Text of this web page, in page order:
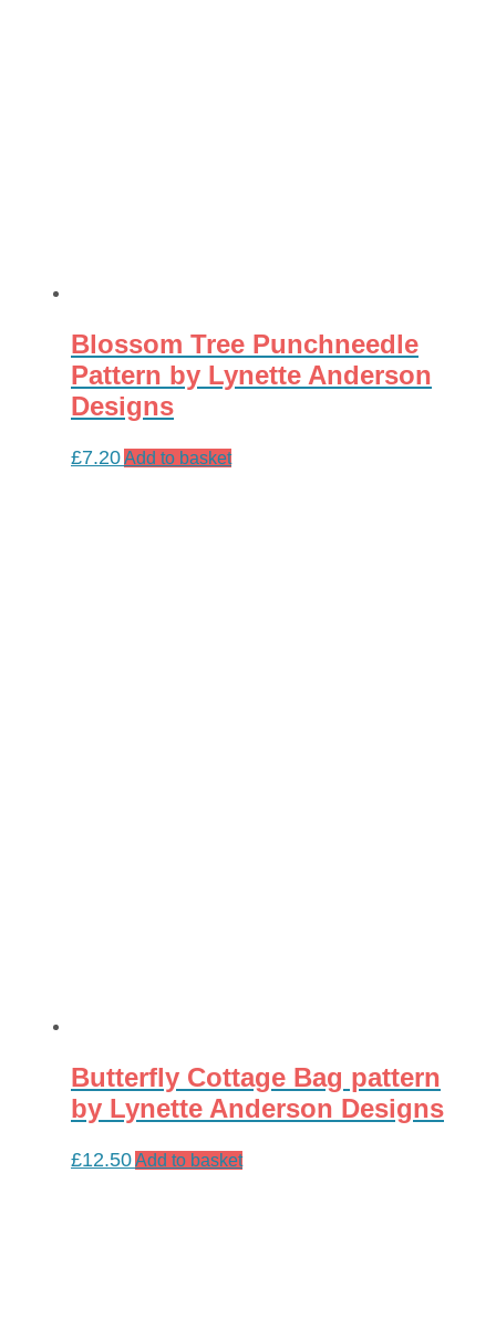
Blossom Tree Punchneedle
Pattern by Lynette Anderson
Designs
£7.20Add to basket
Butterfly Cottage Bag pattern
by Lynette Anderson Designs
£12.50Add to basket